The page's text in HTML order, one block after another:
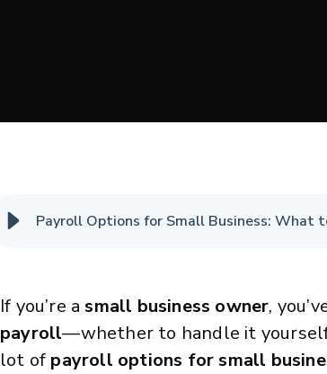
Payroll Options for Small Business: What
If you’re a small business owner,
payroll—whether to handle it
lot of payroll options for small